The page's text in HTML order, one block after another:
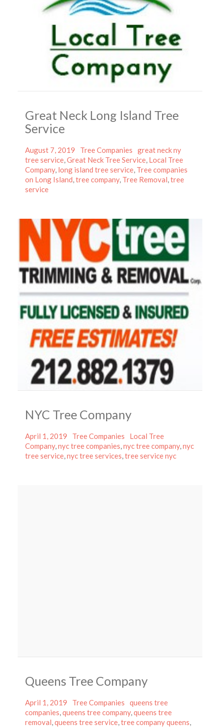
Great Neck Long Island Tree
Service
Posted
on
August 7, 2019 Categories
Tree Companies Tags
great neck ny
tree service,Great Neck Tree Service, Local Tree
Company, long island tree service, Tree companies
on Long Island,tree company, Tree Removal,tree
service
NYC Tree Company
Posted
on
April 1, 2019 Categories
Tree Companies Tags
Local Tree
Company,nyc tree companies,nyc tree company,nyc
tree service,nyc tree services,tree service nyc
Queens Tree Company
Posted
on
April 1, 2019 Categories
Tree Companies Tags
queens tree
companies,queens tree company,queens tree
removal,queens tree service,tree company queens,